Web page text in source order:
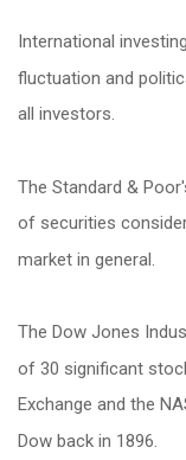
International
fluctuation and
all investors.
The Standard &
of securities
market in general.
The Dow Jones
of 30 significant
Exchange and the
Dow back in 1896.